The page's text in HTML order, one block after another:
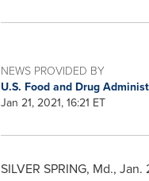
NEWS PROVIDED BY
U.S. Food and Drug
Jan 21, 2021, 16:21 ET
SILVER SPRING, Md., Jan.